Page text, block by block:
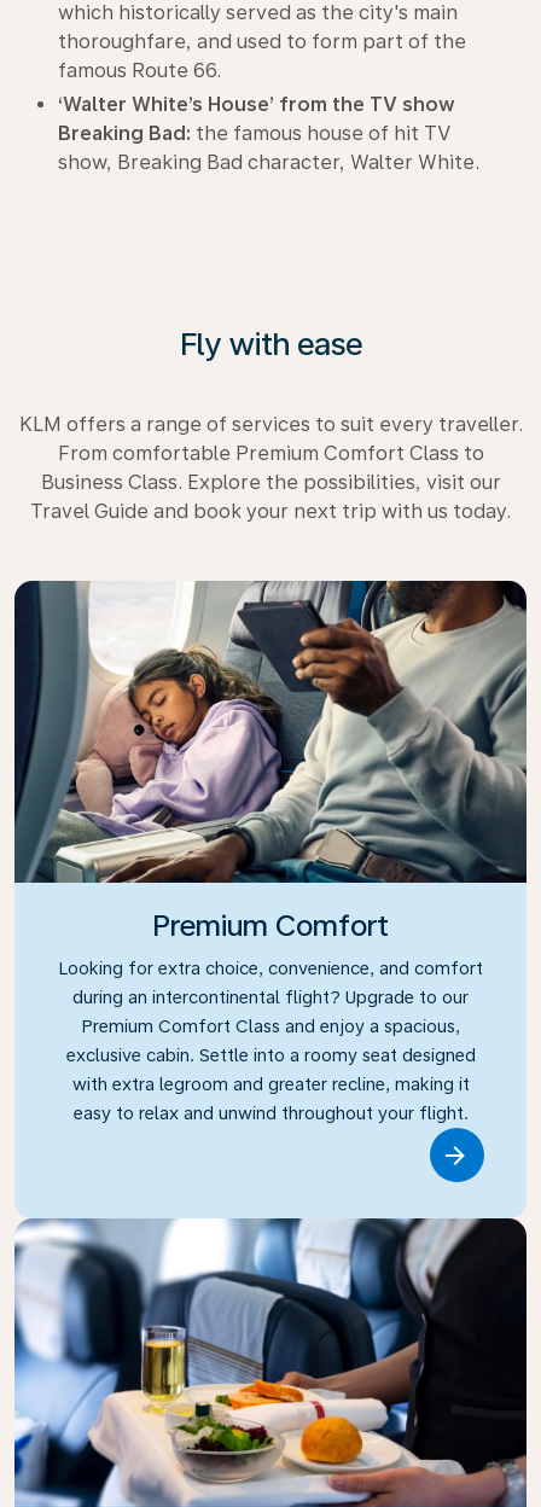
which historically served as the city's main
thoroughfare, and used to form part of the
famous Route 66.
‘Walter White’s House’ from the TV show
Breaking Bad: the famous house of hit TV
show, Breaking Bad character, Walter White.
Fly with ease
KLM offers a range of services to suit every traveller.
From comfortable Premium Comfort Class to
Business Class. Explore the possibilities, visit our
Travel Guide and book your next trip with us today.
Premium Comfort
Looking for extra choice, convenience, and comfort
during an intercontinental flight? Upgrade to our
Premium Comfort Class and enjoy a spacious,
exclusive cabin. Settle into a roomy seat designed
with extra legroom and greater recline, making it
easy to relax and unwind throughout your flight.